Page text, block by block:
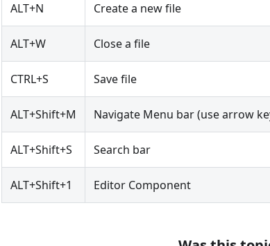
ALT+N Create a new file
ALT+W Close a file
CTRL+S Save file
ALT+Shift+M Navigate Menu bar (use arrow
ALT+Shift+S Search bar
ALT+Shift+1 Editor Component